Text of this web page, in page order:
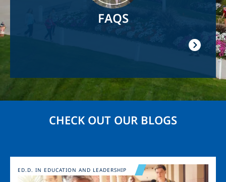
FAQS
CHECK OUT OUR BLOGS
Image
ED.D. IN EDUCATION AND LEADERSHIP